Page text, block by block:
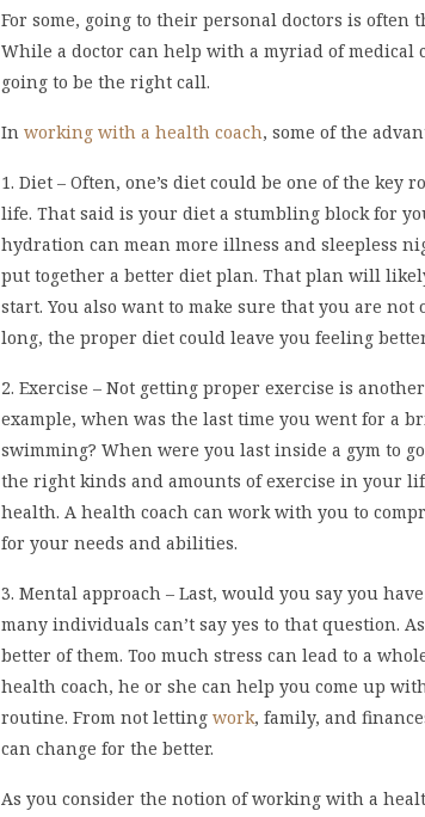
For some, going to their personal doctors is
While a doctor can help with a myriad of medical
going to be the right call.
In working with a health coach, some of the
1. Diet – Often, one’s diet could be one of the
life. That said is your diet a stumbling block for
hydration can mean more illness and sleepless
put together a better diet plan. That plan will
start. You also want to make sure that you are
long, the proper diet could leave you feeling
2. Exercise – Not getting proper exercise is
example, when was the last time you went for a
swimming? When were you last inside a gym to
the right kinds and amounts of exercise in your
health. A health coach can work with you to
for your needs and abilities.
3. Mental approach – Last, would you say you
many individuals can’t say yes to that question.
better of them. Too much stress can lead to a
health coach, he or she can help you come up
routine. From not letting work, family, and
can change for the better.
As you consider the notion of working with a